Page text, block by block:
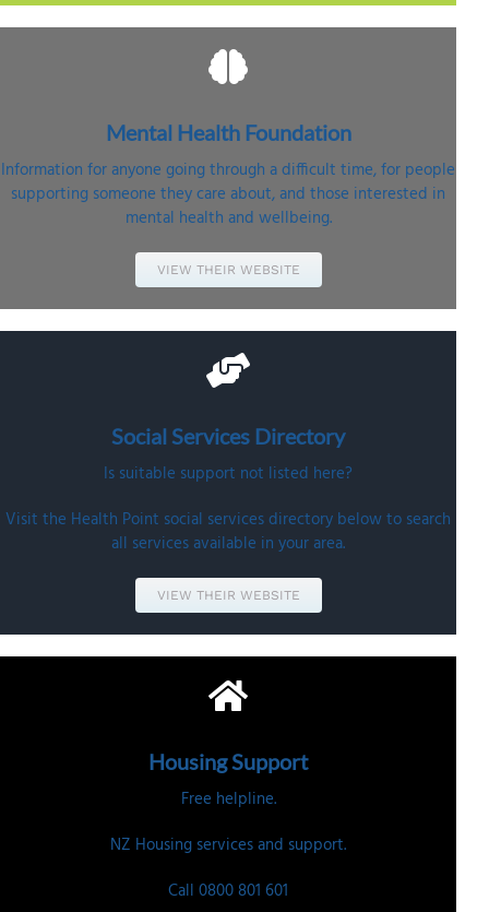
Mental Health Foundation
Information for anyone going through a difficult time, for people
supporting someone they care about, and those interested in
mental health and wellbeing.
VIEW THEIR WEBSITE
Social Services Directory
Is suitable support not listed here?
Visit the Health Point social services directory below to search
all services available in your area.
VIEW THEIR WEBSITE
HousingSupport
Free helpline.
NZ Housing services and support.
Call 0800 801 601